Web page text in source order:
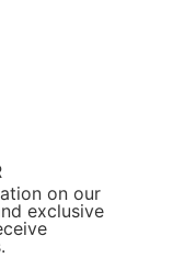
on our
exclusive